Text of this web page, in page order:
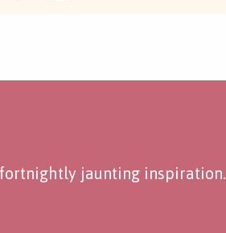
jaunting inspiration.